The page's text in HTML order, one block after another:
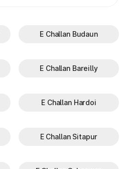
E Challan Budaun
E Challan Bareilly
E Challan Hardoi
E Challan Sitapur